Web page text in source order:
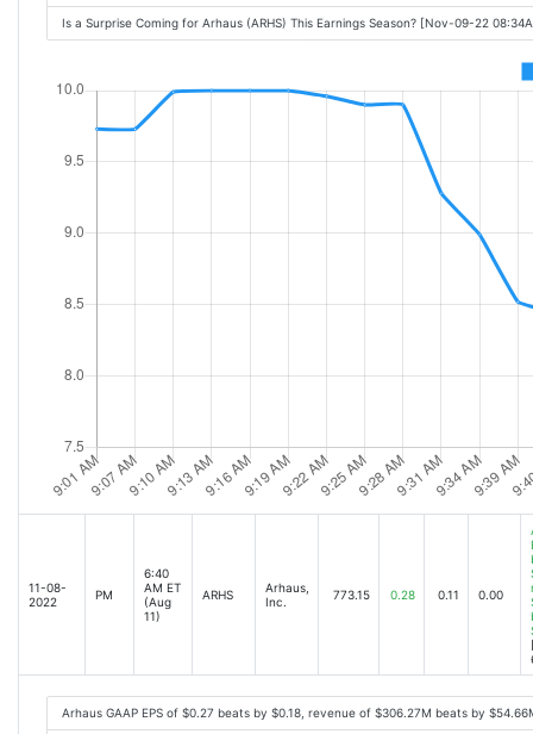
Is a Surprise Coming for Arhaus (ARHS) This Earnings Season? [Nov-09-22
11-08-
2022
PM
6:40
AM ET
(Aug
11)
ARHS
Arhaus,
Inc.
773.15 0.28 0.11 0.00
Arhaus GAAP EPS of $0.27 beats by $0.18, revenue of $306.27M beats by